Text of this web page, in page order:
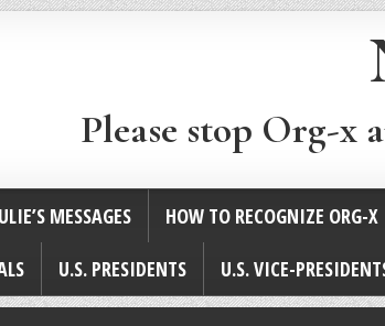
Please stop Org-x
MESSAGES HOW TO RECOGNIZE ORG-X
U.S. PRESIDENTS U.S. VICE-